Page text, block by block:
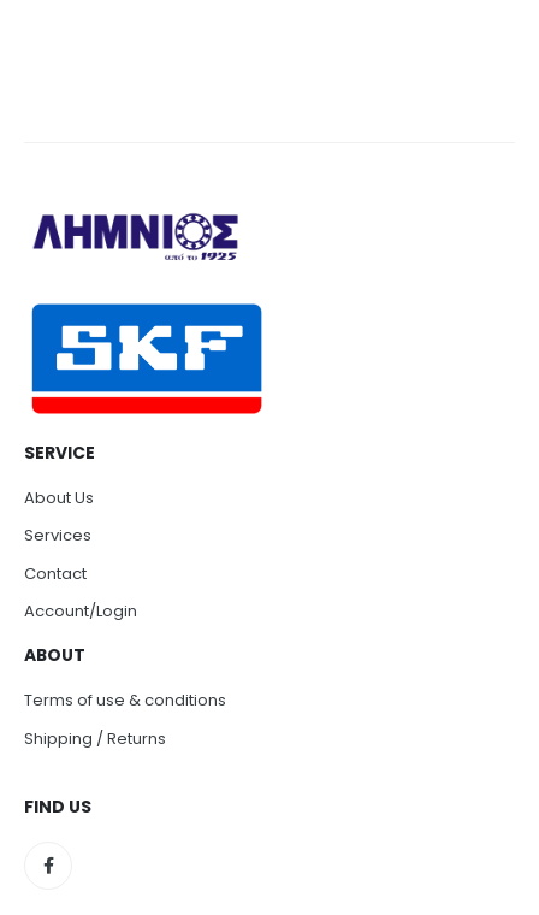
SERVICE
About Us
Services
Contact
Account/Login
ABOUT
Terms of use & conditions
Shipping / Returns
FIND US